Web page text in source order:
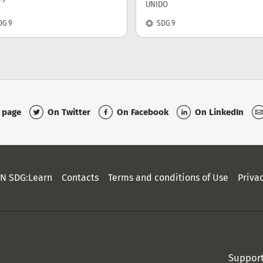
9
UNIDO
SDG:
SDG 9
On Twitter On Facebook On LinkedIn
SDG:Learn Contacts Terms and conditions of Use